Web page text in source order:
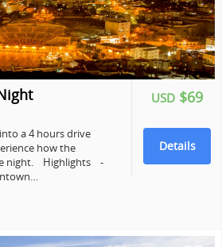
USD $69
Details
a 4 hours drive
how the
night. Highlights -